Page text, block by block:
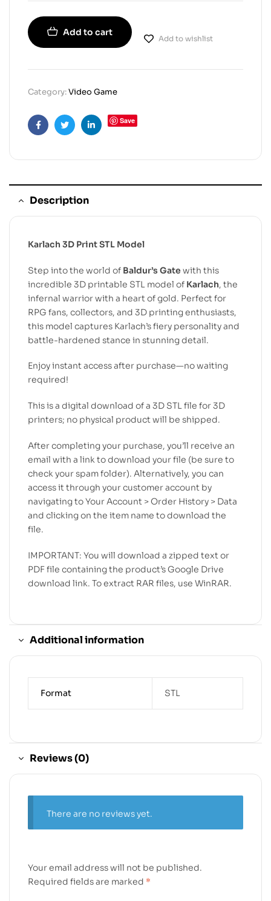
Add to cart
Add to wishlist
Category:Video Game
FacebookTwitterLinkedin
Save
Description
Karlach 3D Print STL Model
Step into the world of Baldur’s Gate with this
incredible 3D printable STL model of Karlach, the
infernal warrior with a heart of gold. Perfect for
RPG fans, collectors, and 3D printing enthusiasts,
this model captures Karlach’s fiery personality and
battle-hardened stance in stunning detail.
Enjoy instant access after purchase—no waiting
required!
This is a digital download of a 3D STL file for 3D
printers; no physical product will be shipped.
After completing your purchase, you’ll receive an
email with a link to download your file (be sure to
check your spam folder). Alternatively, you can
access it through your customer account by
navigating to Your Account > Order History > Data
and clicking on the item name to download the
file.
IMPORTANT: You will download a zipped text or
PDF file containing the product’s Google Drive
download link. To extract RAR files, use WinRAR.
Additional information
Format STL
Reviews (0)
There are no reviews yet.
Your email address will not be published.
Required fields are marked *